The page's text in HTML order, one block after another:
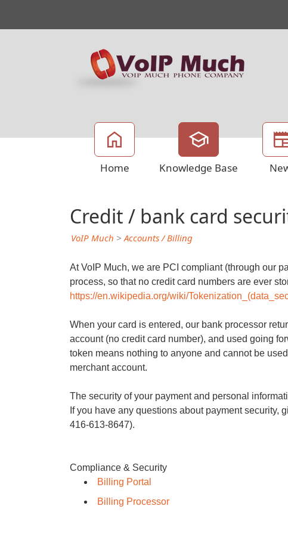
Home Knowledge Base
Credit / bank card
VoIP Much >Accounts / Billing
At VoIP Much, we are PCI compliant (through our
process, so that no credit card numbers are ever
https://en.wikipedia.org/wiki/
When your card is entered, our bank processor
account (no credit card number), and used going
token means nothing to anyone and cannot be
merchant account.
The security of your payment and personal
If you have any questions about payment security,
416-613-8647).
Compliance & Security
Billing Portal
Billing Processor